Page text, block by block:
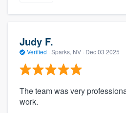
Judy F.
Verified · Sparks, NV · Dec 03 2025
The team was very
work.